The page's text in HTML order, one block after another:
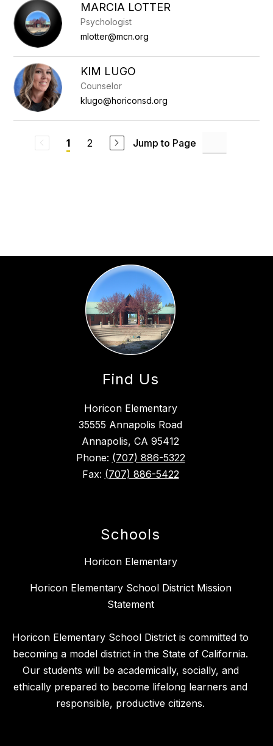
MARCIA LOTTER
Psychologist
mlotter@mcn.org
KIM LUGO
Counselor
klugo@horiconsd.org
1 2 Jump to Page
Find Us
Horicon Elementary
35555 Annapolis Road
Annapolis, CA 95412
Phone: (707) 886-5322
Fax: (707) 886-5422
Schools
Horicon Elementary
Horicon Elementary School District Mission
Statement
Horicon Elementary School District is committed to
becoming a model district in the State of California.
Our students will be academically, socially, and
ethically prepared to become lifelong learners and
responsible, productive citizens.